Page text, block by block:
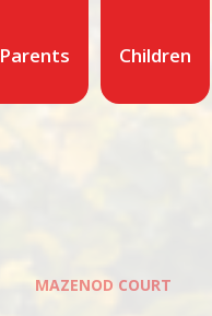
Parents Children
MAZENOD COURT